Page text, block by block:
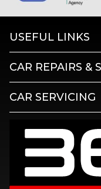
USEFUL LINKS
CAR REPAIRS &
CAR SERVICING